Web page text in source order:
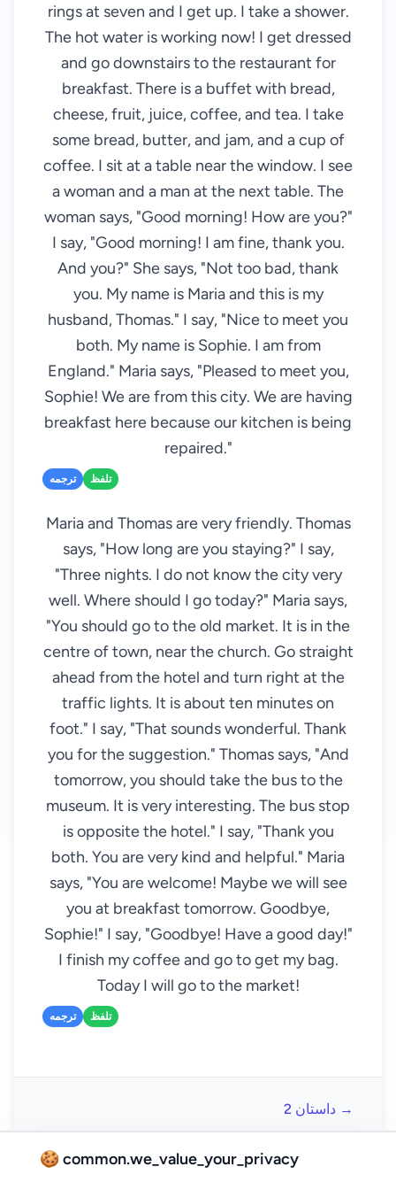
rings at seven and I get up. I take a shower.
The hot water is working now! I get dressed
and go downstairs to the restaurant for
breakfast. There is a buffet with bread,
cheese, fruit, juice, coffee, and tea. I take
some bread, butter, and jam, and a cup of
coffee. I sit at a table near the window. I see
a woman and a man at the next table. The
woman says, "Good morning! How are you?"
I say, "Good morning! I am fine, thank you.
And you?" She says, "Not too bad, thank
you. My name is Maria and this is my
husband, Thomas." I say, "Nice to meet you
both. My name is Sophie. I am from
England." Maria says, "Pleased to meet you,
Sophie! We are from this city. We are having
breakfast here because our kitchen is being
repaired."
ترجمه تلفظ
Maria and Thomas are very friendly. Thomas
says, "How long are you staying?" I say,
"Three nights. I do not know the city very
well. Where should I go today?" Maria says,
"You should go to the old market. It is in the
centre of town, near the church. Go straight
ahead from the hotel and turn right at the
traffic lights. It is about ten minutes on
foot." I say, "That sounds wonderful. Thank
you for the suggestion." Thomas says, "And
tomorrow, you should take the bus to the
museum. It is very interesting. The bus stop
is opposite the hotel." I say, "Thank you
both. You are very kind and helpful." Maria
says, "You are welcome! Maybe we will see
you at breakfast tomorrow. Goodbye,
Sophie!" I say, "Goodbye! Have a good day!"
I finish my coffee and go to get my bag.
Today I will go to the market!
ترجمه تلفظ
داستان 2 →
🍪 common.we_value_your_privacy